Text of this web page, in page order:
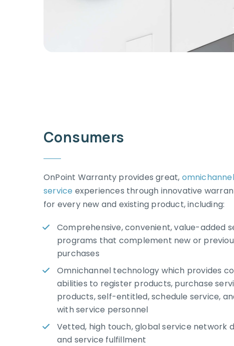
Consumers
OnPoint Warranty provides great,
service experiences through innovative
for every new and existing product, including:
Comprehensive, convenient, value-added
programs that complement new or
purchases
Omnichannel technology which provides
abilities to register products, purchase
products, self-entitled, schedule service,
with service personnel
Vetted, high touch, global service network
and service fulfillment